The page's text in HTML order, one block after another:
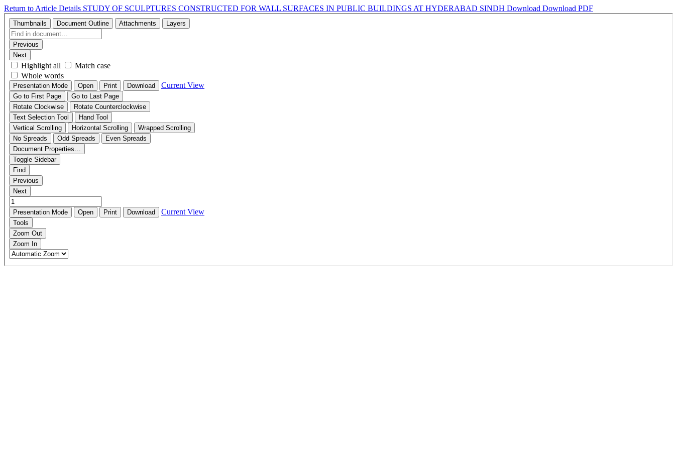
Return to Article Details STUDY OF SCULPTURES CONSTRUCTED FOR WALL SURFACES IN PUBLIC BUILDINGS AT HYDERABAD SINDH Download Download PDF